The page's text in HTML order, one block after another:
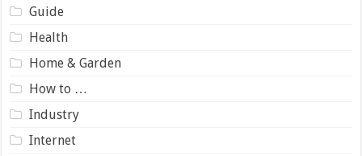
Guide
Health
Home & Garden
How to …
Industry
Internet